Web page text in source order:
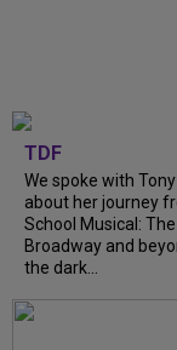
TDF
We spoke with
about her journey
School Musical:
Broadway and
the dark...